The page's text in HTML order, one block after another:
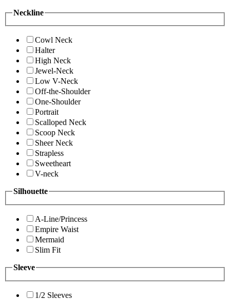
Neckline
Cowl Neck
Halter
High Neck
Jewel-Neck
Low V-Neck
Off-the-Shoulder
One-Shoulder
Portrait
Scalloped Neck
Scoop Neck
Sheer Neck
Strapless
Sweetheart
V-neck
Silhouette
A-Line/Princess
Empire Waist
Mermaid
Slim Fit
Sleeve
1/2 Sleeves